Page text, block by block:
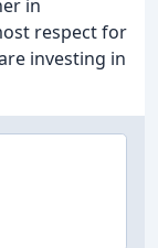
in
respect for
investing in